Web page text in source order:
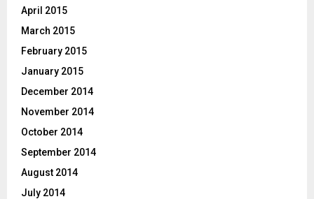
April 2015
March 2015
February 2015
January 2015
December 2014
November 2014
October 2014
September 2014
August 2014
July 2014